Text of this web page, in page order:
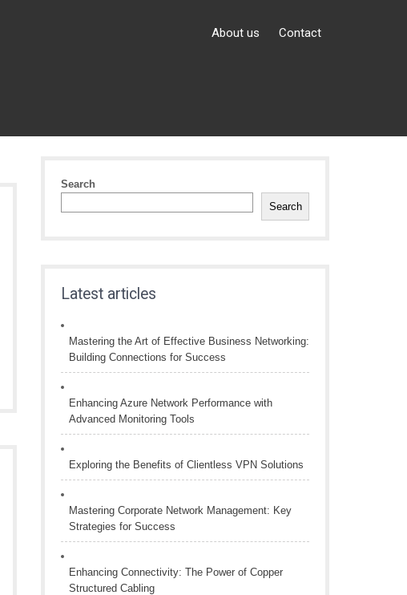
About us Contact
Search
Search
Latest articles
Mastering the Art of Effective Business Networking:
Building Connections for Success
Enhancing Azure Network Performance with
Advanced Monitoring Tools
Exploring the Benefits of Clientless VPN Solutions
Mastering Corporate Network Management: Key
Strategies for Success
Enhancing Connectivity: The Power of Copper
Structured Cabling